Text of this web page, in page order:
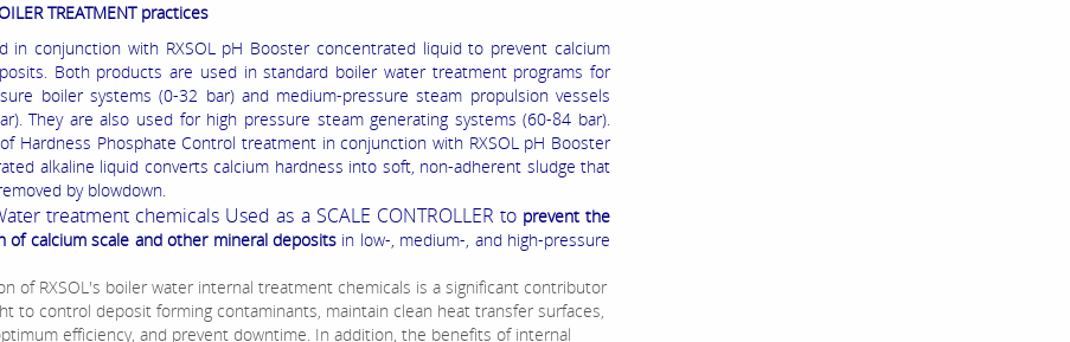
TREATMENT practices
in conjunction with RXSOL pH Booster concentrated liquid to prevent calcium
Both products are used in standard boiler water treatment programs for
boiler systems (0-32 bar) and medium-pressure steam propulsion vessels
They are also used for high pressure steam generating systems (60-84 bar).
Hardness Phosphate Control treatment in conjunction with RXSOL pH Booster
alkaline liquid converts calcium hardness into soft, non-adherent sludge that
by blowdown.
treatment chemicals Used as a SCALE CONTROLLER to prevent the
of calcium scale and other mineral depositsin low-, medium-, and high-pressure
of RXSOL's boiler water internal treatment chemicals is a significant contributor
to control deposit forming contaminants, maintain clean heat transfer surfaces,
efficiency, and prevent downtime. In addition, the benefits of internal